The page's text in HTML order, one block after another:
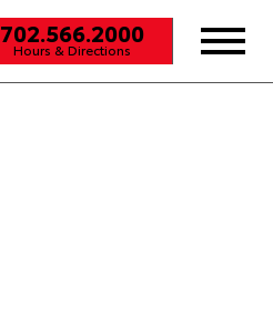
702.566.2000
Hours & Directions